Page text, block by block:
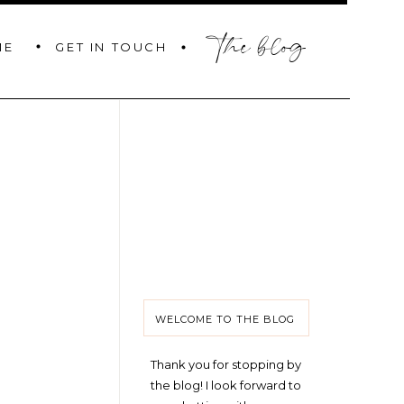
GET IN TOUCH the blog
Thank you for stopping by
the blog! I look forward to
WELCOME TO THE BLOG